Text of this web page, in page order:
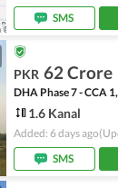
SMS
PKR 62 Crore
DHA Phase 7 - CCA
1.6 Kanal
Added: 6 days ago
SMS